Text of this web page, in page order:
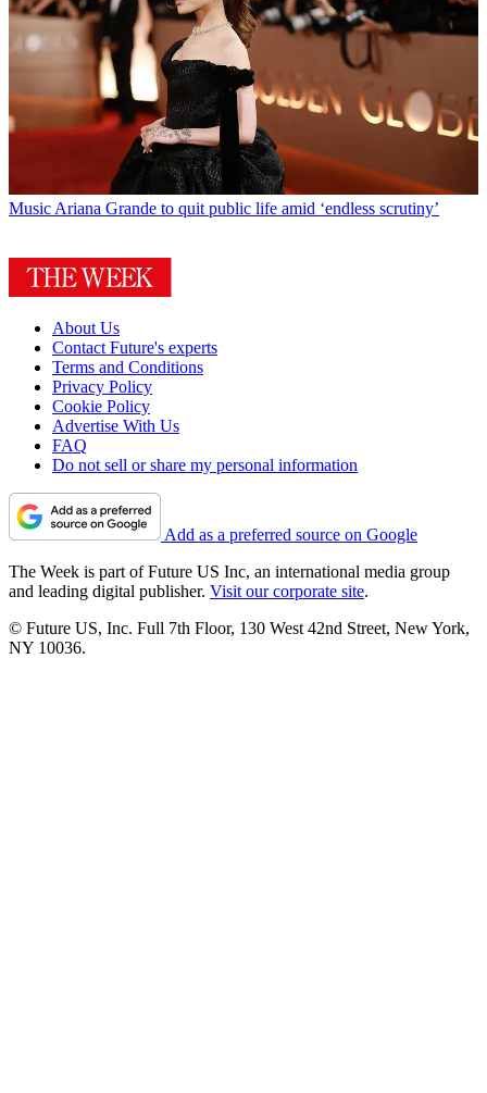
Music Ariana Grande to quit public life amid ‘endless scrutiny’
About Us
Contact Future's experts
Terms and Conditions
Privacy Policy
Cookie Policy
Advertise With Us
FAQ
Do not sell or share my personal information
Add as a preferred source on Google
The Week is part of Future US Inc, an international media group
and leading digital publisher. Visit our corporate site.
© Future US, Inc. Full 7th Floor, 130 West 42nd Street, New York,
NY 10036.